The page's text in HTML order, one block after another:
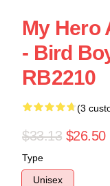
My Hero
- Bird
RB2210
(3
$33.13 $26.50
Type
Unisex